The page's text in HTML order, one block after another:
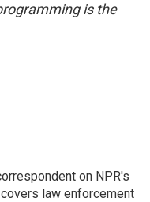
is the
on NPR's
law enforcement